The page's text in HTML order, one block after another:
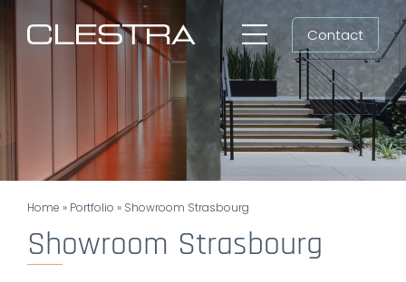
Toggle
Navigation
Group
Search
Contact
Home » Portfolio » Showroom Strasbourg
Showroom Strasbourg